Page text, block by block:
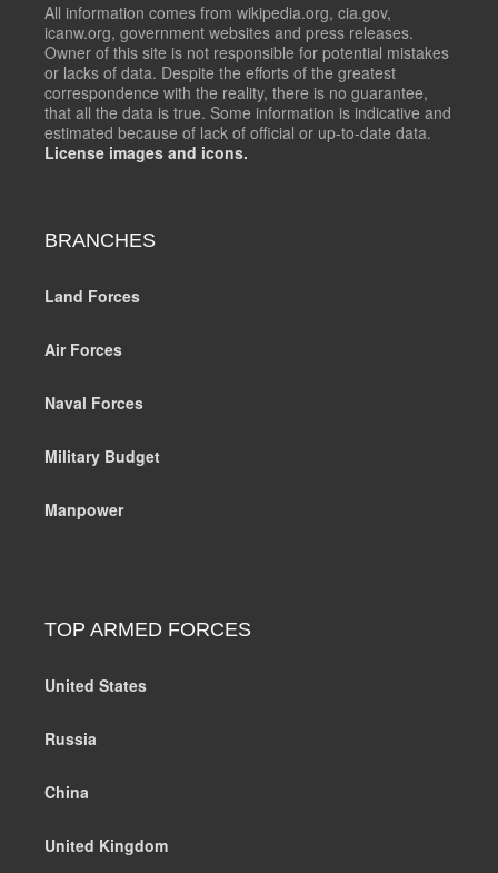
All information comes from wikipedia.org, cia.gov,
icanw.org, government websites and press releases.
Owner of this site is not responsible for potential mistakes
or lacks of data. Despite the efforts of the greatest
correspondence with the reality, there is no guarantee,
that all the data is true. Some information is indicative and
estimated because of lack of official or up-to-date data.
License images and icons.
BRANCHES
Land Forces
Air Forces
Naval Forces
Military Budget
Manpower
TOP ARMED FORCES
United States
Russia
China
United Kingdom